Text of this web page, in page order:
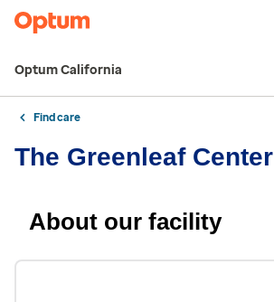
Optum California
Find care
The Greenleaf Center
About our facility